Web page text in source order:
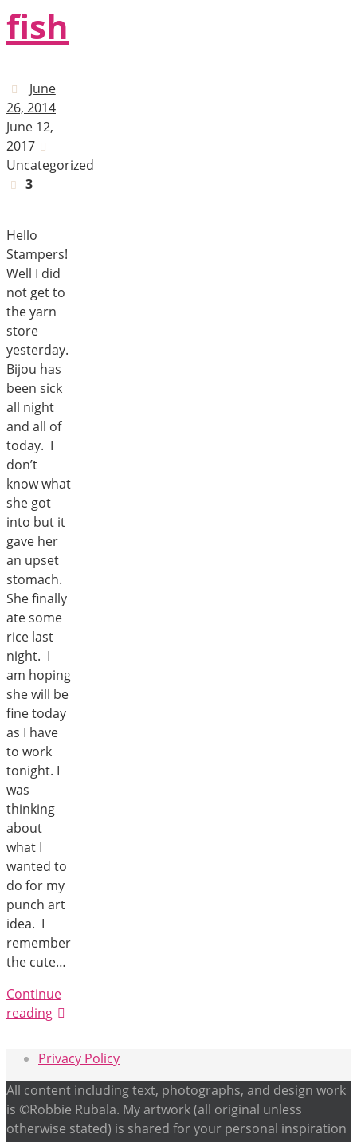
fish
June
26, 2014
June 12,
2017
Uncategorized
3
Hello
Stampers!
Well I did
not get to
the yarn
store
yesterday.
Bijou has
been sick
all night
and all of
today. I
don’t
know what
she got
into but it
gave her
an upset
stomach.
She finally
ate some
rice last
night. I
am hoping
she will be
fine today
as I have
to work
tonight. I
was
thinking
about
what I
wanted to
do for my
punch art
idea. I
remember
the cute…
Continue
reading
Privacy Policy
All content including text, photographs, and design work
is ©Robbie Rubala. My artwork (all original unless
otherwise stated) is shared for your personal inspiration